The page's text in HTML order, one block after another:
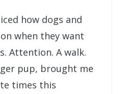
how dogs and
when they want
Attention. A walk.
pup, brought me
times this